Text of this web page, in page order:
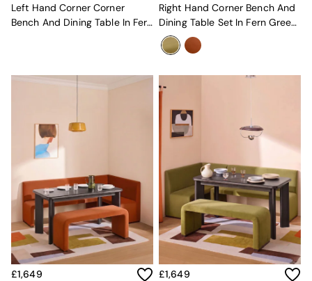
Smeg
Snuggledown
Yard
Bedroom
Garden
Sofas & Furniture
Sofa Shop
All sofas
Accent & Armchairs
2 Seater Sofas
3 Seater Sofas
4 Seater Sofas
Corner Sofas
Sofa Beds
Left Hand Corner Corner
Bench And Dining Table In Fern
Right Hand Corner Bench And
Dining Table Set In Fern Green
Velvet
£1,649
£1,649